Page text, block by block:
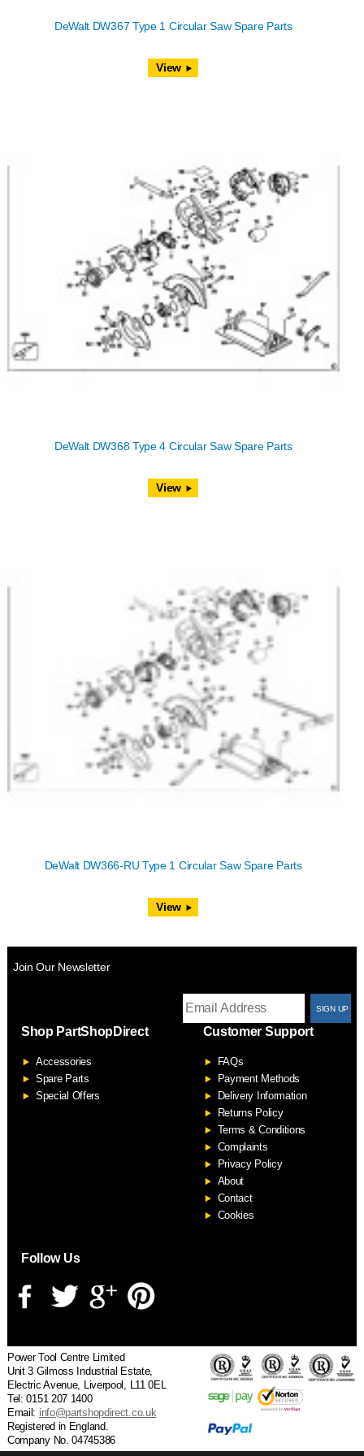
DeWalt DW367 Type 1 Circular Saw Spare Parts
View
DeWalt DW368 Type 4 Circular Saw Spare Parts
View
DeWalt DW366-RU Type 1 Circular Saw Spare Parts
View
Join Our Newsletter
Shop PartShopDirect
Accessories
Spare Parts
Special Offers
Customer Support
FAQs
Payment Methods
Delivery Information
Returns Policy
Terms & Conditions
Complaints
Privacy Policy
About
Contact
Cookies
Follow Us
Power Tool Centre Limited
Unit 3 Gilmoss Industrial Estate,
Electric Avenue, Liverpool, L11 0EL
Tel: 0151 207 1400
Email: info@partshopdirect.co.uk
Registered in England.
Company No. 04745386